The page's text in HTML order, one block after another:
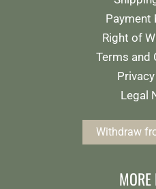
Payment
Right of
Terms and
Legal
Withdraw